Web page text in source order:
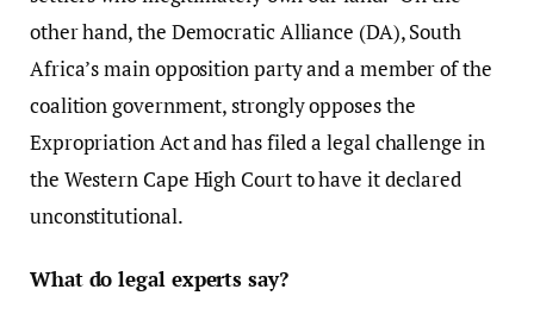
other hand, the Democratic Alliance (DA), South
Africa’s main opposition party and a member of the
coalition government, strongly opposes the
Expropriation Act and has filed a legal challenge in
the Western Cape High Court to have it declared
unconstitutional.
What do legal experts say?